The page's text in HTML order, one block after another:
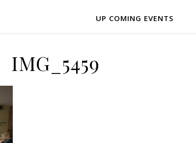
UP COMING EVENTS
IMG_5459